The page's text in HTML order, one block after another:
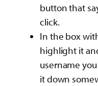
button that
click.
In the box
highlight it
username
it down